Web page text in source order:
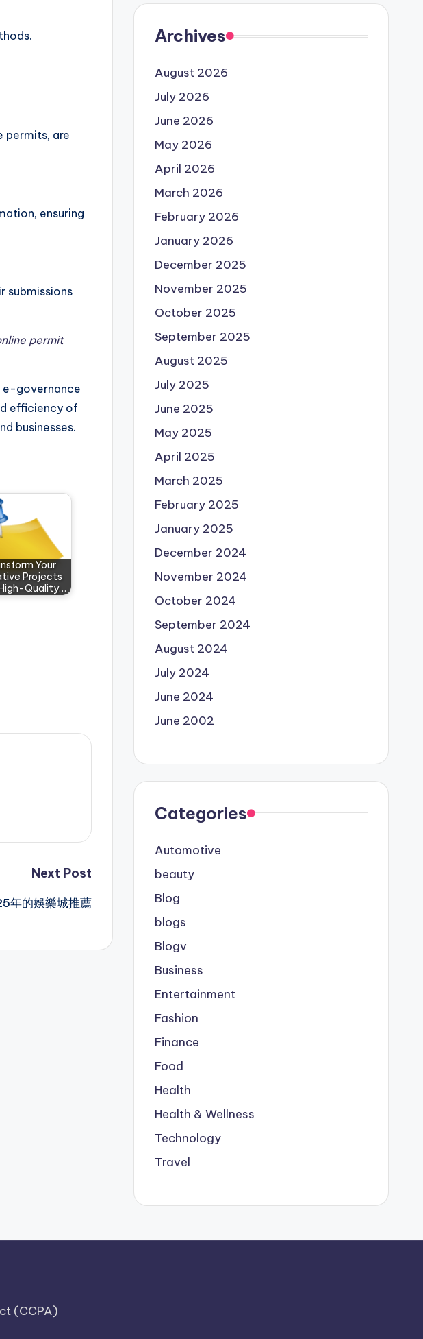
permits, are
ensuring
submissions
permit
e-governance
efficiency of
businesses.
Your
Projects
Quality…
Next Post
年的娛樂城推薦
Archives
August 2026
July 2026
June 2026
May 2026
April 2026
March 2026
February 2026
January 2026
December 2025
November 2025
October 2025
September 2025
August 2025
July 2025
June 2025
May 2025
April 2025
March 2025
February 2025
January 2025
December 2024
November 2024
October 2024
September 2024
August 2024
July 2024
June 2024
June 2002
Categories
Automotive
beauty
Blog
blogs
Blogv
Business
Entertainment
Fashion
Finance
Food
Health
Health & Wellness
Technology
Travel
(CCPA)